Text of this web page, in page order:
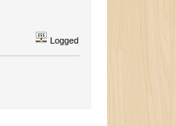
Logged